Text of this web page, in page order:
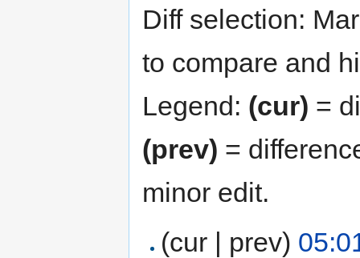
Diff selection:
to compare and
Legend: (cur) =
(prev) =
minor edit.
(cur | prev)